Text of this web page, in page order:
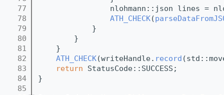
   77
nlohmann::json lines =
   78
ATH_CHECK(
   79
            }
   80
        }
   81
    }
   82
ATH_CHECK(writeHandle. record
   83
return StatusCode::SUCCESS;
   84
}
   85